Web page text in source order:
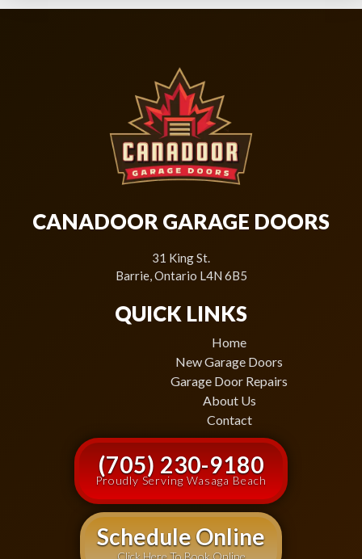
CANADOOR GARAGE DOORS
31 King St.
Barrie, Ontario L4N 6B5
QUICK LINKS
Home
New Garage Doors
Garage Door Repairs
About Us
Contact
(705) 230-9180
Proudly Serving Wasaga Beach
Schedule Online